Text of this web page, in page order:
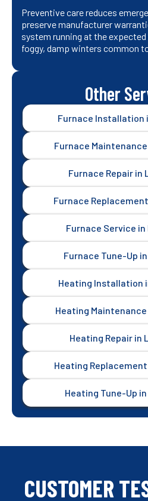
Preventive care reduces
preserve manufacturer
system running at the
foggy, damp winters common
Other
Furnace Installation
Furnace
Furnace Repair in
Furnace
Furnace Service in
Furnace Tune-Up
Heating Installation
Heating Maintenance
Heating Repair in
Heating
Heating Tune-Up
CUSTOMER